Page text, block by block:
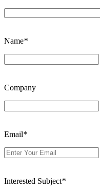
Name*
Company
Email*
Interested Subject*